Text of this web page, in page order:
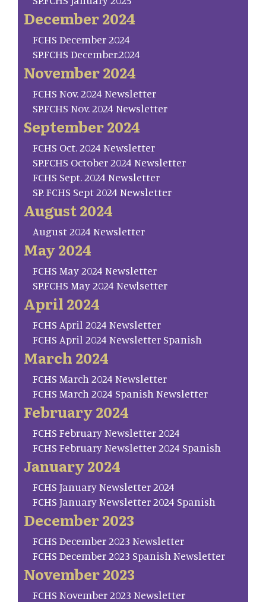
December 2024
FCHS December 2024
SP.FCHS December.2024
November 2024
FCHS Nov. 2024 Newsletter
SP.FCHS Nov. 2024 Newsletter
September 2024
FCHS Oct. 2024 Newsletter
SP.FCHS October 2024 Newsletter
FCHS Sept. 2024 Newsletter
SP. FCHS Sept 2024 Newsletter
August 2024
August 2024 Newsletter
May 2024
FCHS May 2024 Newsletter
SP.FCHS May 2024 Newlsetter
April 2024
FCHS April 2024 Newsletter
FCHS April 2024 Newsletter Spanish
March 2024
FCHS March 2024 Newsletter
FCHS March 2024 Spanish Newsletter
February 2024
FCHS February Newsletter 2024
FCHS February Newsletter 2024 Spanish
January 2024
FCHS January Newsletter 2024
FCHS January Newsletter 2024 Spanish
December 2023
FCHS December 2023 Newsletter
FCHS December 2023 Spanish Newsletter
November 2023
FCHS November 2023 Newsletter